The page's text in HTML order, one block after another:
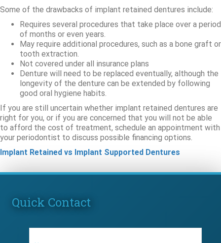
Some of the drawbacks of implant retained dentures include:
Requires several procedures that take place over a period
of months or even years.
May require additional procedures, such as a bone graft or
tooth extraction.
Not covered under all insurance plans
Denture will need to be replaced eventually, although the
longevity of the denture can be extended by following
good oral hygiene habits.
If you are still uncertain whether implant retained dentures are
right for you, or if you are concerned that you will not be able
to afford the cost of treatment, schedule an appointment with
your periodontist to discuss possible financing options.
Implant Retained vs Implant Supported Dentures
Quick Contact